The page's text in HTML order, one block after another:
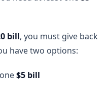
bill, you must give back
have two options:
$5 bill